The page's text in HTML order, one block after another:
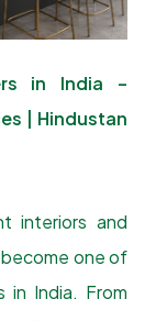
in India –
| Hindustan
interiors and
one of
in India. From